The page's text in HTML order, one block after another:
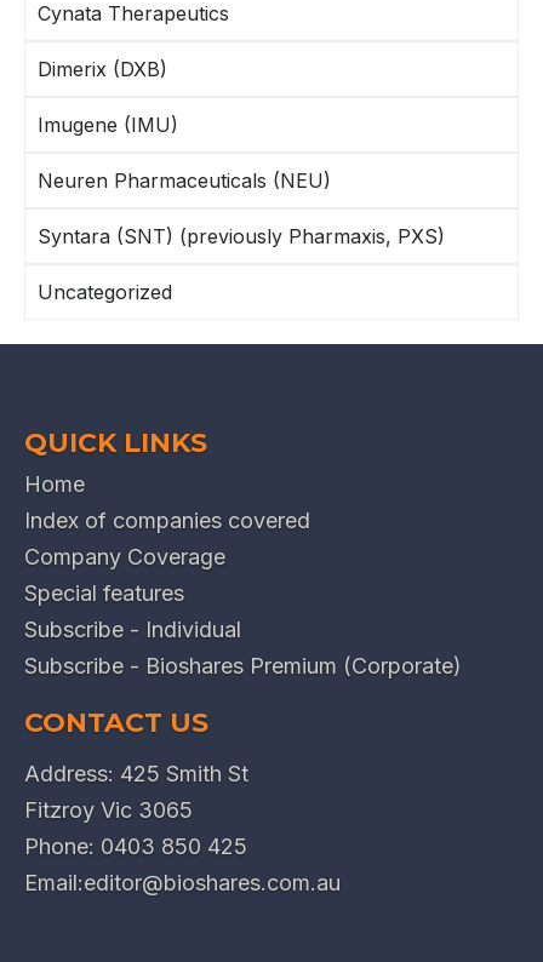
Cynata Therapeutics
Dimerix (DXB)
Imugene (IMU)
Neuren Pharmaceuticals (NEU)
Syntara (SNT) (previously Pharmaxis, PXS)
Uncategorized
QUICK LINKS
Home
Index of companies covered
Company Coverage
Special features
Subscribe - Individual
Subscribe - Bioshares Premium (Corporate)
CONTACT US
Address: 425 Smith St
Fitzroy Vic 3065
Phone: 0403 850 425
Email:editor@bioshares.com.au